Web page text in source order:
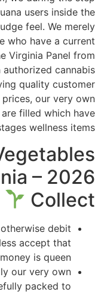
users inside the
feel. We merely
who have a current
Virginia Panel from
authorized cannabis
quality customer
our very own
filled which have
wellness items.
– 2026
Collect
debit
accept that
money is queen.
our very own
packed to